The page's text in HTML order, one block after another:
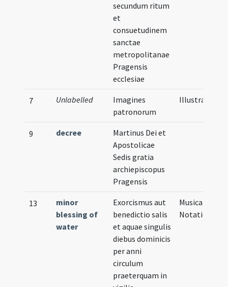
secundum ritum
et
consuetudinem
sanctae
metropolitanae
Pragensis
ecclesiae
7 Unlabelled
Imagines
patronorum
Illustration
9 decree
Martinus Dei et
Apostolicae
Sedis gratia
archiepiscopus
Pragensis
13
minor
blessing of
water
Exorcismus aut
benedictio salis
et aquae singulis
diebus dominicis
per anni
circulum
praeterquam in
Musical
Notation